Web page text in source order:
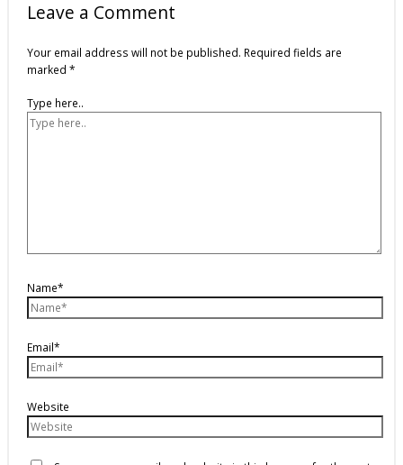
Leave a Comment
Your email address will not be published. Required fields are
marked *
Type here..
Name*
Email*
Website